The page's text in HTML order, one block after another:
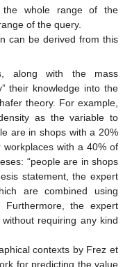
the whole range of the
of the query.
can be derived from this
along with the mass
their knowledge into the
theory. For example,
as the variable to
are in shops with a 20%
workplaces with a 40% of
“people are in shops
statement, the expert
are combined using
Furthermore, the expert
requiring any kind
contexts by Frez et
for predicting the value